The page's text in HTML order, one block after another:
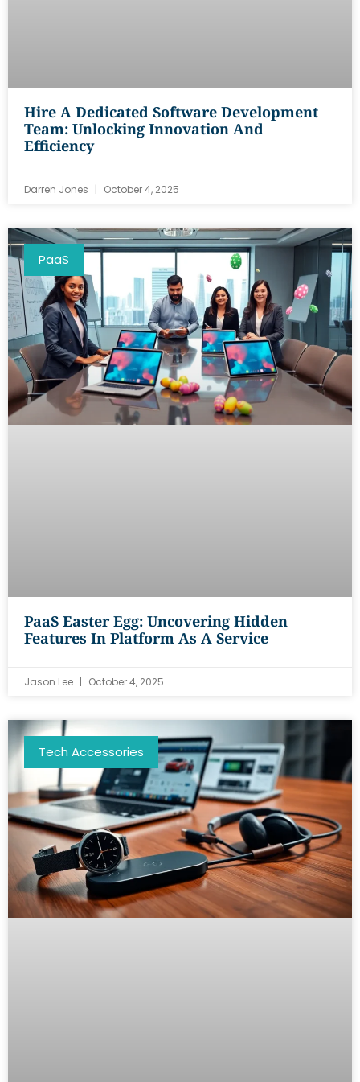
Hire A Dedicated Software Development
Team: Unlocking Innovation And
Efficiency
Darren Jones October 4, 2025
PaaS
PaaS Easter Egg: Uncovering Hidden
Features In Platform As A Service
Jason Lee October 4, 2025
Tech Accessories